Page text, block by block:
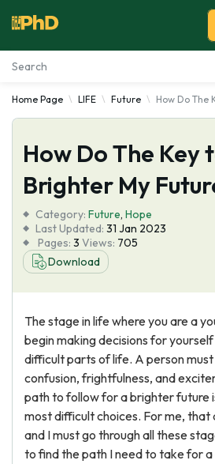
Essay Examples
Services
Tools
Blog
About Us
Home Page LIFE Future How Do The
How Do The Key
Brighter My
Category: Future, Hope
Last Updated: 31 Jan 2023
Pages: 3 Views: 705
Download
The stage in life where you are a
begin making decisions for
difficult parts of life. A person
confusion, frightfulness, and
path to follow for a brighter future
most difficult choices. For me, that
and I must go through all these
to find the path I need to take for